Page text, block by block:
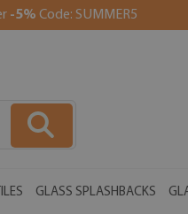
-5% Code: SUMMER5
GLASS SPLASHBACKS